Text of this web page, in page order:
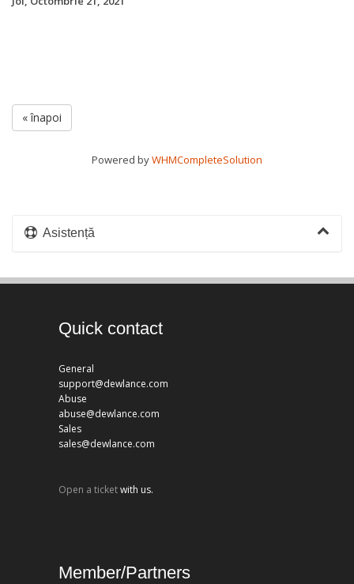
« înapoi
Powered byWHMCompleteSolution
Asistență
Quick contact
General
support@dewlance.com
Abuse
abuse@dewlance.com
Sales
sales@dewlance.com
Open a ticketwith us.
Member/Partners